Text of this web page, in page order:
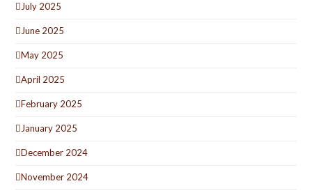
July 2025
June 2025
May 2025
April 2025
February 2025
January 2025
December 2024
November 2024